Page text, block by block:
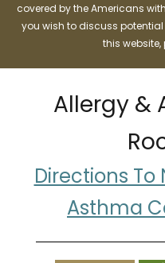
covered by the Americans
you wish to discuss
this
Allergy &
Directions To
Asthma